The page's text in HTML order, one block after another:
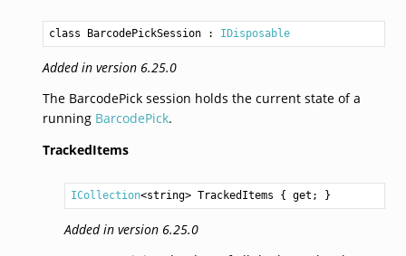
class BarcodePickSession : IDisposable
Added in version 6.25.0
The BarcodePick session holds the current state of a
running BarcodePick.
TrackedItems
ICollection<string> TrackedItems { get; }
Added in version 6.25.0